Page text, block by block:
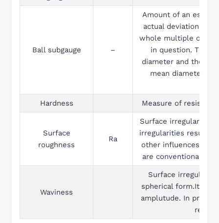
Ball subgauge –
Amount of an
actual deviation
whole multiple of the
in question. The
diameter and the
mean diameter of
Hardness Measure of
Surface
roughness
Ra
Surface irregularities
irregularities
other
are conventionally
Waviness
Surface
spherical form.It is
amplutude. In
real